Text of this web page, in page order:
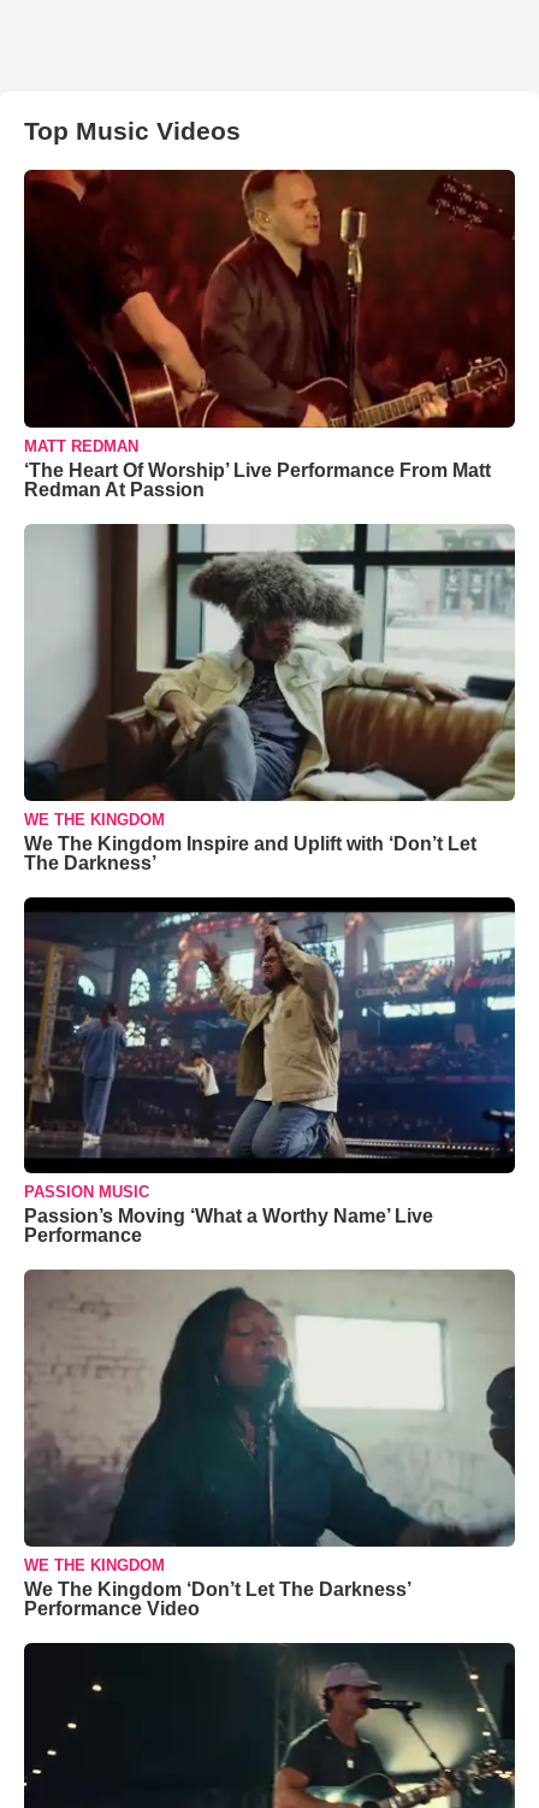
Top Music Videos
MATT REDMAN
‘The Heart Of Worship’ Live Performance From Matt
Redman At Passion
WE THE KINGDOM
We The Kingdom Inspire and Uplift with ‘Don’t Let
The Darkness’
PASSION MUSIC
Passion’s Moving ‘What a Worthy Name’ Live
Performance
WE THE KINGDOM
We The Kingdom ‘Don’t Let The Darkness’
Performance Video